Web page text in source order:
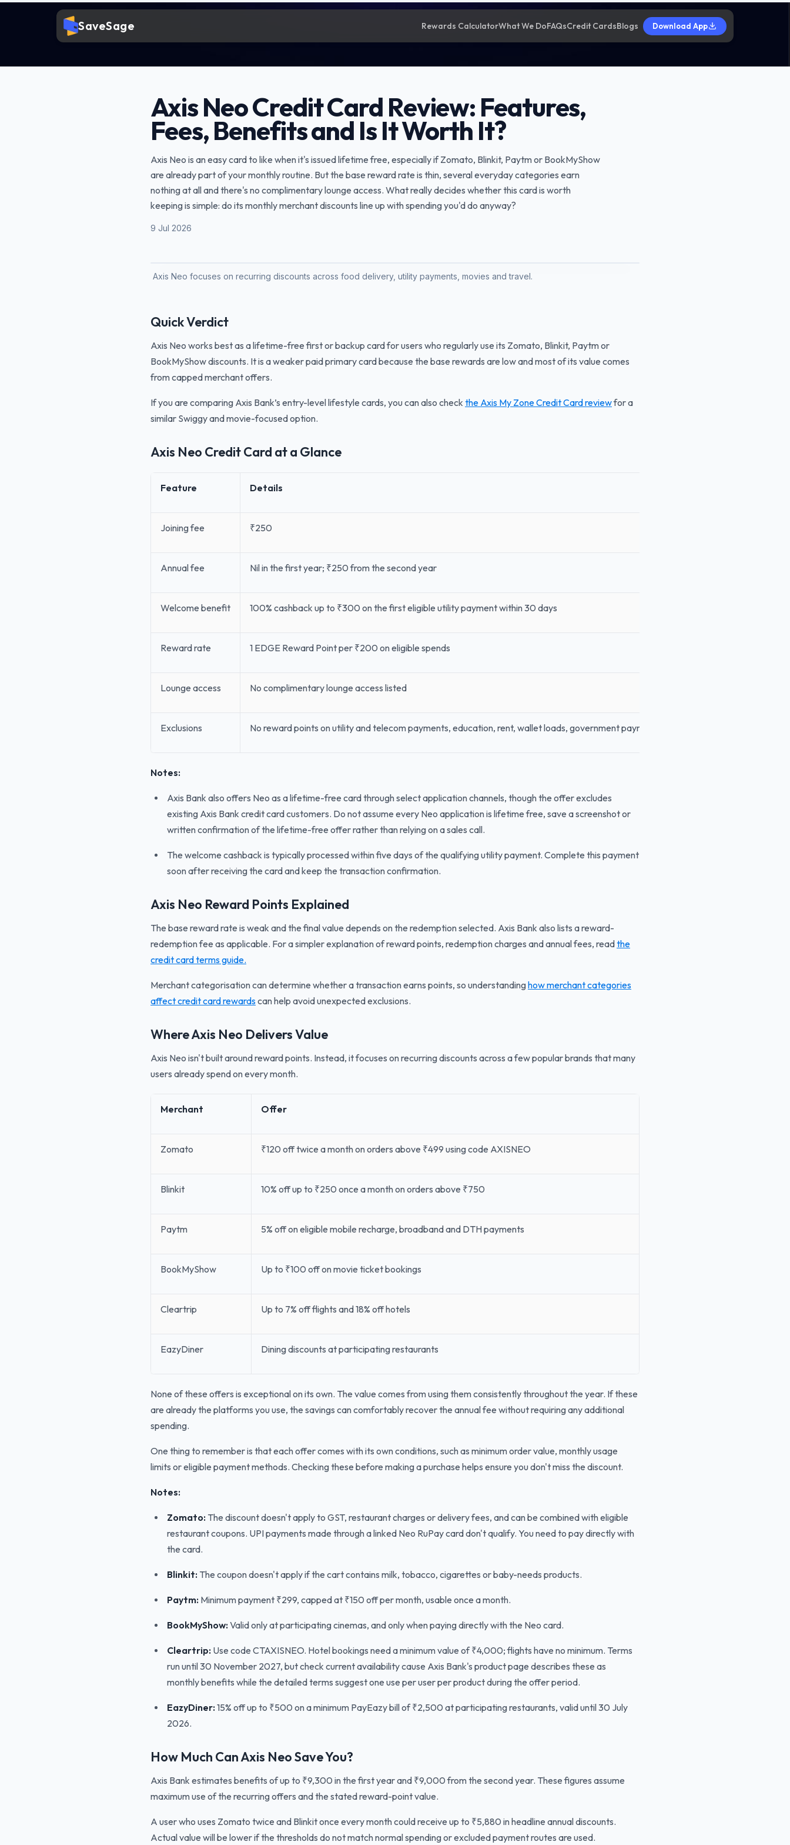
SaveSage Rewards CalculatorWhat We DoFAQsCredit CardsBlogs Download App
Axis Neo Credit Card Review: Features,
Fees, Benefits and Is It Worth It?
Axis Neo is an easy card to like when it's issued lifetime free, especially if Zomato, Blinkit, Paytm or BookMyShow
are already part of your monthly routine. But the base reward rate is thin, several everyday categories earn
nothing at all and there's no complimentary lounge access. What really decides whether this card is worth
keeping is simple: do its monthly merchant discounts line up with spending you'd do anyway?
9 Jul 2026
Axis Neo focuses on recurring discounts across food delivery, utility payments, movies and travel.
Quick Verdict
Axis Neo works best as a lifetime-free first or backup card for users who regularly use its Zomato, Blinkit, Paytm or
BookMyShow discounts. It is a weaker paid primary card because the base rewards are low and most of its value comes
from capped merchant offers.
If you are comparing Axis Bank’s entry-level lifestyle cards, you can also check the Axis My Zone Credit Card reviewfor a
similar Swiggy and movie-focused option.
Axis Neo Credit Card at a Glance
Feature Details
Joining fee ₹250
Annual fee Nil in the first year; ₹250 from the second year
Welcome benefit 100% cashback up to ₹300 on the first eligible utility payment within 30 days
Reward rate 1 EDGE Reward Point per ₹200 on eligible spends
Lounge access No complimentary lounge access listed
Exclusions No reward points on utility and telecom payments, education, rent, wallet loads, government payments, insurance, fuel, cash
Notes:
Axis Bank also offers Neo as a lifetime-free card through select application channels, though the offer excludes
existing Axis Bank credit card customers. Do not assume every Neo application is lifetime free, save a screenshot or
written confirmation of the lifetime-free offer rather than relying on a sales call.
The welcome cashback is typically processed within five days of the qualifying utility payment. Complete this payment
soon after receiving the card and keep the transaction confirmation.
Axis Neo Reward Points Explained
The base reward rate is weak and the final value depends on the redemption selected. Axis Bank also lists a reward-
redemption fee as applicable. For a simpler explanation of reward points, redemption charges and annual fees, readthe
credit card terms guide.
Merchant categorisation can determine whether a transaction earns points, so understandinghow merchant categories
affect credit card rewardscan help avoid unexpected exclusions.
Where Axis Neo Delivers Value
Axis Neo isn't built around reward points. Instead, it focuses on recurring discounts across a few popular brands that many
users already spend on every month.
Merchant Offer
Zomato ₹120 off twice a month on orders above ₹499 using code AXISNEO
Blinkit 10% off up to ₹250 once a month on orders above ₹750
Paytm 5% off on eligible mobile recharge, broadband and DTH payments
BookMyShow Up to ₹100 off on movie ticket bookings
Cleartrip Up to 7% off flights and 18% off hotels
EazyDiner Dining discounts at participating restaurants
None of these offers is exceptional on its own. The value comes from using them consistently throughout the year. If these
are already the platforms you use, the savings can comfortably recover the annual fee without requiring any additional
spending.
One thing to remember is that each offer comes with its own conditions, such as minimum order value, monthly usage
limits or eligible payment methods. Checking these before making a purchase helps ensure you don't miss the discount.
Notes:
Zomato: The discount doesn't apply to GST, restaurant charges or delivery fees, and can be combined with eligible
restaurant coupons. UPI payments made through a linked Neo RuPay card don't qualify. You need to pay directly with
the card.
Blinkit: The coupon doesn't apply if the cart contains milk, tobacco, cigarettes or baby-needs products.
Paytm: Minimum payment ₹299, capped at ₹150 off per month, usable once a month.
BookMyShow:Valid only at participating cinemas, and only when paying directly with the Neo card.
Cleartrip: Use code CTAXISNEO. Hotel bookings need a minimum value of ₹4,000; flights have no minimum. Terms
run until 30 November 2027, but check current availability cause Axis Bank's product page describes these as
monthly benefits while the detailed terms suggest one use per user per product during the offer period.
EazyDiner:15% off up to ₹500 on a minimum PayEazy bill of ₹2,500 at participating restaurants, valid until 30 July
2026.
How Much Can Axis Neo Save You?
Axis Bank estimates benefits of up to ₹9,300 in the first year and ₹9,000 from the second year. These figures assume
maximum use of the recurring offers and the stated reward-point value.
A user who uses Zomato twice and Blinkit once every month could receive up to ₹5,880 in headline annual discounts.
Actual value will be lower if the thresholds do not match normal spending or excluded payment routes are used.